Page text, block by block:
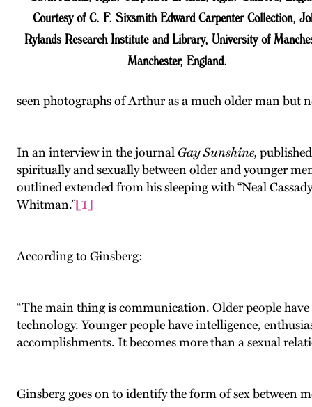
Courtesy of C. F. Sixsmith Edward Carpenter Collection,
Rylands Research Institute and Library, University of
Manchester, England.
seen photographs of Arthur as a much older man but
In an interview in the journal Gay Sunshine,
spiritually and sexually between older and younger
outlined extended from his sleeping with “Neal
Whitman.”[1]
According to Ginsberg:
“The main thing is communication. Older people
technology. Younger people have intelligence,
accomplishments. It becomes more than a sexual
Ginsberg goes on to identify the form of sex between